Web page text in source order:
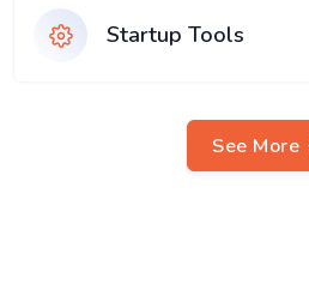
Startup Tools
See More